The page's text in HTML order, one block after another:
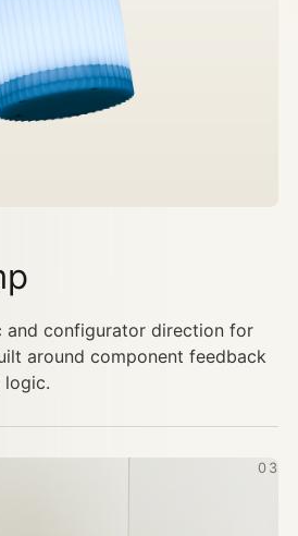
and configurator direction for
around component feedback
logic.
03